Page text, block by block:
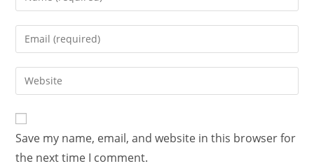
your
name
comment
Enter
your
email
address
comment
Enter
your
website
URL
(optional)
Save my name, email, and website in this browser for
the next time I comment.